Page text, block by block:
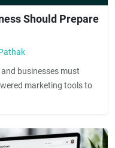
Should Prepare
businesses must
marketing tools to
the strategies that
should prepare for in
loyalty, and drive long-